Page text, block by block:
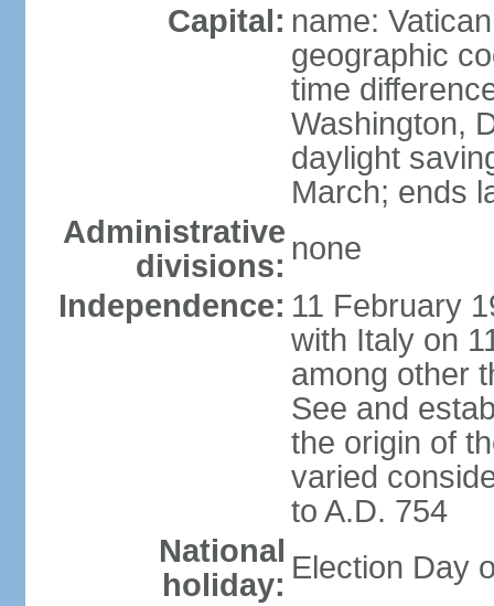
Capital: name:
geographic
time
Washington,
daylight
March; ends
Administrative
divisions: none
Independence: 11 February
with Italy on
among other
See and
the origin of
varied
to A.D. 754
National
holiday: Election Day